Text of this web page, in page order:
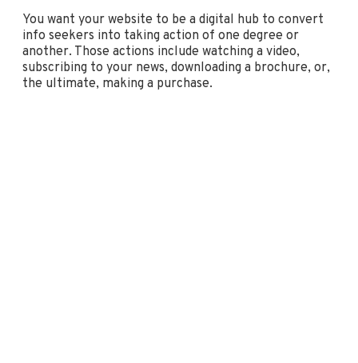
You want your website to be a digital hub to convert
info seekers into taking action of one degree or
another. Those actions include watching a video,
subscribing to your news, downloading a brochure, or,
the ultimate, making a purchase.